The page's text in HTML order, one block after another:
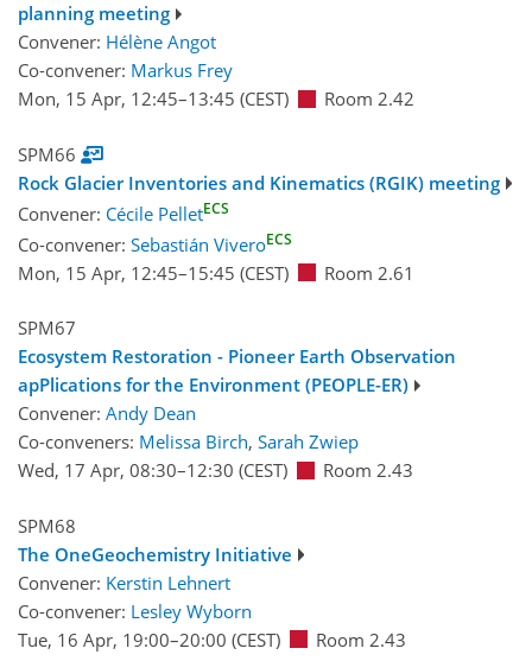
planning meeting
Convener: Hélène Angot
Co-convener: Markus Frey
Mon, 15 Apr, 12:45–13:45 (CEST) Room 2.42
SPM66
Rock Glacier Inventories and Kinematics (RGIK) meeting
Convener: Cécile PelletECS
Co-convener: Sebastián ViveroECS
Mon, 15 Apr, 12:45–15:45 (CEST) Room 2.61
SPM67
Ecosystem Restoration - Pioneer Earth Observation
apPlications for the Environment (PEOPLE-ER)
Convener: Andy Dean
Co-conveners: Melissa Birch, Sarah Zwiep
Wed, 17 Apr, 08:30–12:30 (CEST) Room 2.43
SPM68
The OneGeochemistry Initiative
Convener: Kerstin Lehnert
Co-convener: Lesley Wyborn
Tue, 16 Apr, 19:00–20:00 (CEST) Room 2.43